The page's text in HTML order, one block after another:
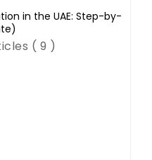
in the UAE: Step-by-
( 9 )